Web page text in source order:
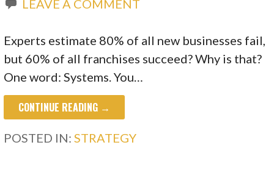
LEAVE A COMMENT
Experts estimate 80% of all new businesses fail,
but 60% of all franchises succeed? Why is that?
One word: Systems. You…
CONTINUE READING →
POSTED IN:STRATEGY